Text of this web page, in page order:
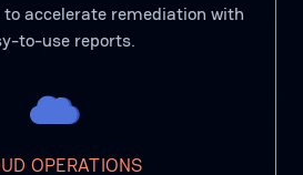
to accelerate remediation with
to-use reports.
OPERATIONS